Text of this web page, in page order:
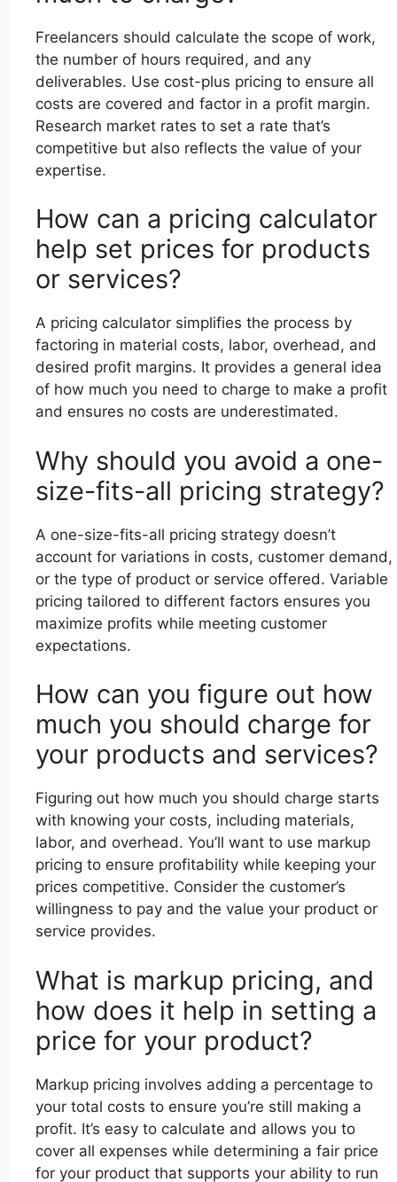
Freelancers should calculate the scope of work,
the number of hours required, and any
deliverables. Use cost-plus pricing to ensure all
costs are covered and factor in a profit margin.
Research market rates to set a rate that’s
competitive but also reflects the value of your
expertise.
How can a pricing calculator
help set prices for products
or services?
A pricing calculator simplifies the process by
factoring in material costs, labor, overhead, and
desired profit margins. It provides a general idea
of how much you need to charge to make a profit
and ensures no costs are underestimated.
Why should you avoid a one-
size-fits-all pricing strategy?
A one-size-fits-all pricing strategy doesn’t
account for variations in costs, customer demand,
or the type of product or service offered. Variable
pricing tailored to different factors ensures you
maximize profits while meeting customer
expectations.
How can you figure out how
much you should charge for
your products and services?
Figuring out how much you should charge starts
with knowing your costs, including materials,
labor, and overhead. You’ll want to use markup
pricing to ensure profitability while keeping your
prices competitive. Consider the customer’s
willingness to pay and the value your product or
service provides.
What is markup pricing, and
how does it help in setting a
price for your product?
Markup pricing involves adding a percentage to
your total costs to ensure you’re still making a
profit. It’s easy to calculate and allows you to
cover all expenses while determining a fair price
for your product that supports your ability to run